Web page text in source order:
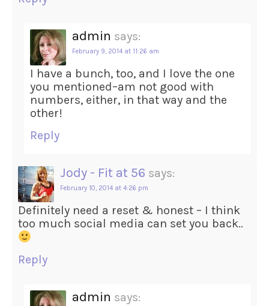
admin says:
February 9, 2014 at 11:26 am
I have a bunch, too, and I love the one
you mentioned–am not good with
numbers, either, in that way and the
other!
Reply
Jody - Fit at 56 says:
February 10, 2014 at 4:26 pm
Definitely need a reset & honest – I think
too much social media can set you back..
Reply
admin says: